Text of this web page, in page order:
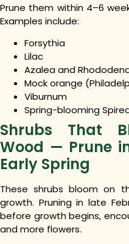
Prune them within 4–6
Examples include:
Forsythia
Lilac
Azalea and
Mock orange
Viburnum
Spring-blooming
Shrubs That
Wood — Prune
Early Spring
These shrubs bloom on
growth. Pruning in late
before growth begins,
and more flowers.